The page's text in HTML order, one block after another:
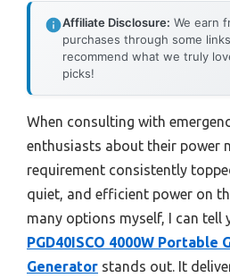
Affiliate Disclosure: We earn
purchases through some
recommend what we truly
picks!
When consulting with
enthusiasts about their power
requirement consistently
quiet, and efficient power on
many options myself, I can tell
PGD40ISCO 4000W Portable
Generator stands out. It